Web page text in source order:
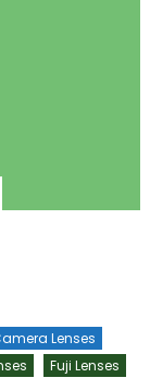
Lenses
Fuji Lenses